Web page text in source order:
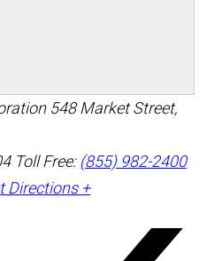
548 Market Street,
Toll Free: (855) 982-2400
Directions +